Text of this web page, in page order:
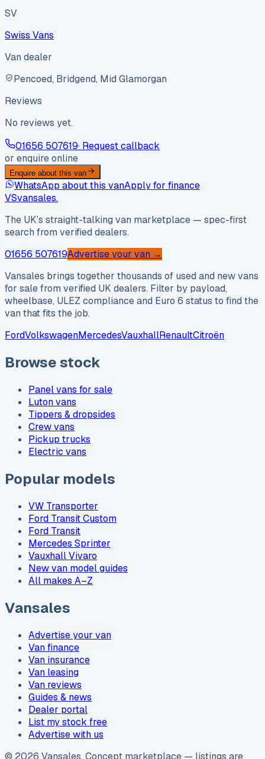
SV
Swiss Vans
Van dealer
Pencoed, Bridgend, Mid Glamorgan
Reviews
No reviews yet.
01656 507619· Request callback
or enquire online
Enquire about this van
WhatsApp about this vanApply for finance
VSvansales.
The UK’s straight-talking van marketplace — spec-first
search from verified dealers.
01656 507619Advertise your van →
Vansales brings together thousands of used and new vans
for sale from verified UK dealers. Filter by payload,
wheelbase, ULEZ compliance and Euro 6 status to find the
van that fits the job.
FordVolkswagenMercedesVauxhallRenaultCitroën
Browse stock
Panel vans for sale
Luton vans
Tippers & dropsides
Crew vans
Pickup trucks
Electric vans
Popular models
VW Transporter
Ford Transit Custom
Ford Transit
Mercedes Sprinter
Vauxhall Vivaro
New van model guides
All makes A–Z
Vansales
Advertise your van
Van finance
Van insurance
Van leasing
Van reviews
Guides & news
Dealer portal
List my stock free
Advertise with us
© 2026 Vansales. Concept marketplace — listings are